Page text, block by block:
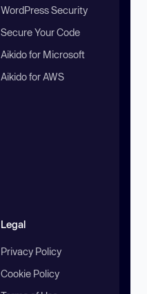
WordPress Security
Secure Your Code
Aikido for Microsoft
Aikido for AWS
Legal
Privacy Policy
Cookie Policy